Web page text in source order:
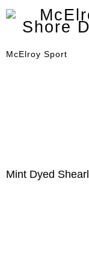
McElroy Sport
Mint Dyed